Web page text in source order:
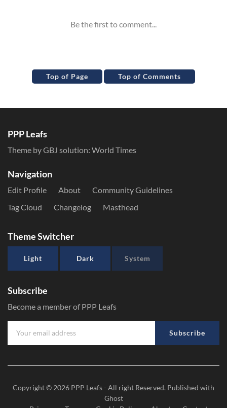
Top of Page Top of Comments
PPP Leafs
Theme by GBJ solution: World Times
Navigation
Edit Profile About
Community Guidelines
Tag Cloud
Changelog Masthead
Theme Switcher
Light Dark System
Subscribe
Become a member of PPP Leafs
Subscribe
Copyright © 2026 PPP Leafs- All right Reserved. Published with
Ghost